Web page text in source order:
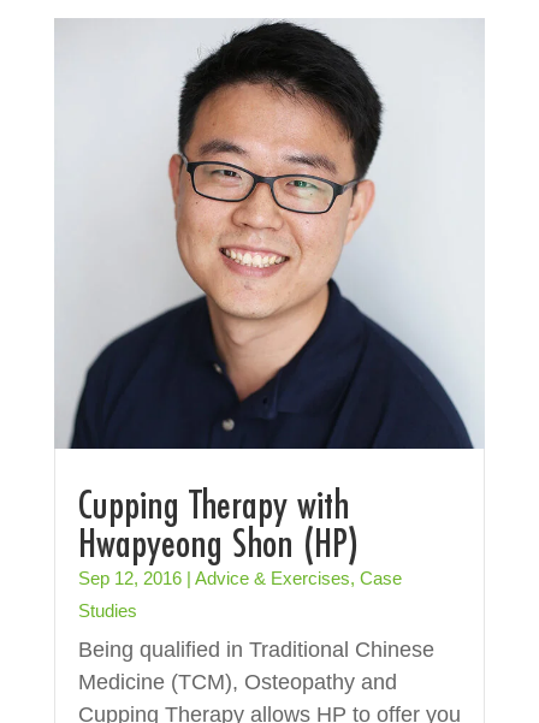
Cupping Therapy with
Hwapyeong Shon (HP)
Sep 12, 2016| Advice & Exercises, Case
Studies
Being qualified in Traditional Chinese
Medicine (TCM), Osteopathy and
Cupping Therapy allows HP to offer you